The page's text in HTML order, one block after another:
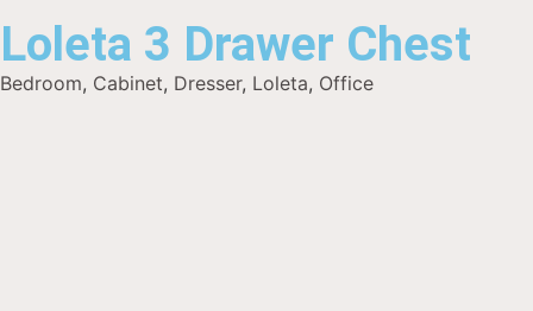
Loleta 3 Drawer Chest
Bedroom, Cabinet, Dresser, Loleta, Office